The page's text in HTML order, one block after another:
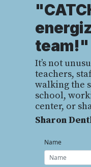
team!"
It’s not
teachers,
walking the
school,
center, or
Sharon
Name